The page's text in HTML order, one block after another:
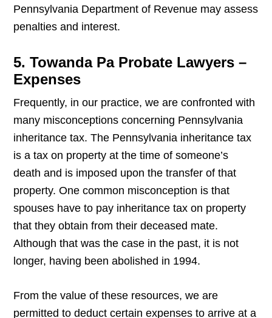
Pennsylvania Department of Revenue may assess
penalties and interest.
5. Towanda Pa Probate Lawyers –
Expenses
Frequently, in our practice, we are confronted with
many misconceptions concerning Pennsylvania
inheritance tax. The Pennsylvania inheritance tax
is a tax on property at the time of someone’s
death and is imposed upon the transfer of that
property. One common misconception is that
spouses have to pay inheritance tax on property
that they obtain from their deceased mate.
Although that was the case in the past, it is not
longer, having been abolished in 1994.
From the value of these resources, we are
permitted to deduct certain expenses to arrive at a